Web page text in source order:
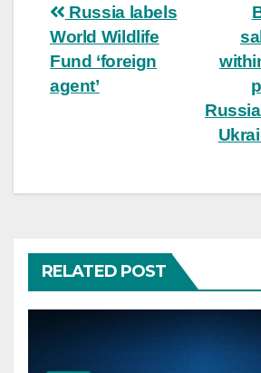
Post
navigation
Russia labels
World Wildlife
Fund ‘foreign
agent’
RELATED POST